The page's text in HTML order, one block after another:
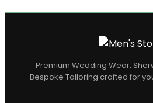
Premium Wedding Wear,
Bespoke Tailoring crafted for